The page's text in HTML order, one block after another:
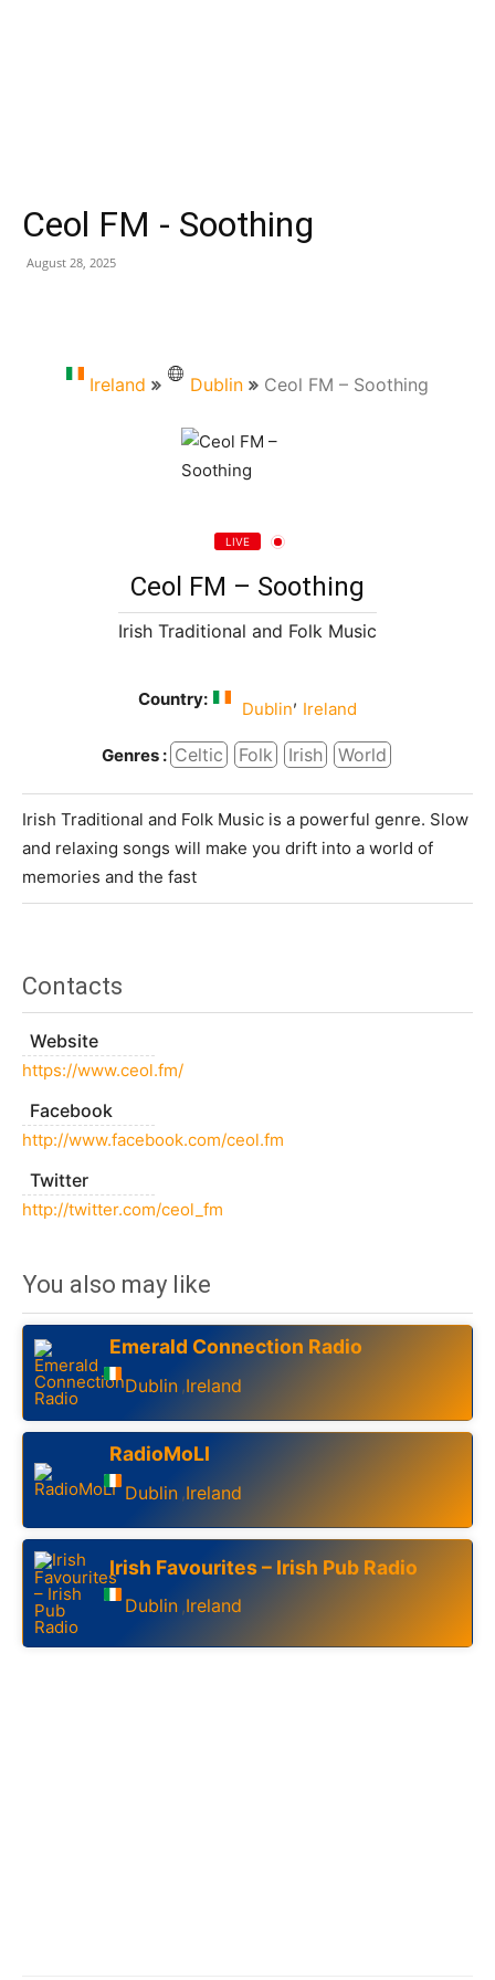
Ceol FM - Soothing
August 28, 2025
Ireland Dublin Ceol FM – Soothing
LIVE
Ceol FM – Soothing
Irish Traditional and Folk Music
Country: Dublin, Ireland
Genres : Celtic Folk Irish World
Irish Traditional and Folk Music is a powerful genre. Slow
and relaxing songs will make you drift into a world of
memories and the fast
Contacts
Website
https://www.ceol.fm/
Facebook
http://www.facebook.com/ceol.fm
Twitter
http://twitter.com/ceol_fm
You also may like
Emerald Connection Radio
Dublin ,Ireland
RadioMoLI
Dublin ,Ireland
Irish Favourites – Irish Pub Radio
Dublin ,Ireland